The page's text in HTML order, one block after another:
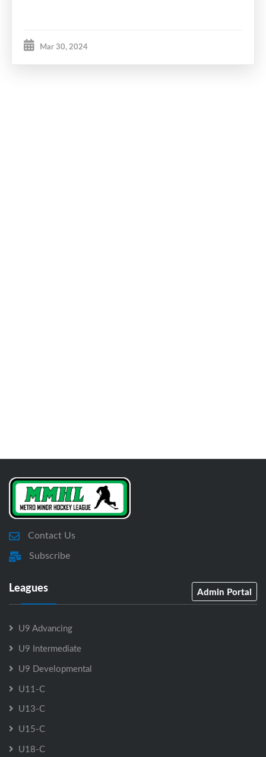
Mar 30, 2024
Contact Us
Subscribe
Leagues Admin Portal
U9 Advancing
U9 Intermediate
U9 Developmental
U11-C
U13-C
U15-C
U18-C